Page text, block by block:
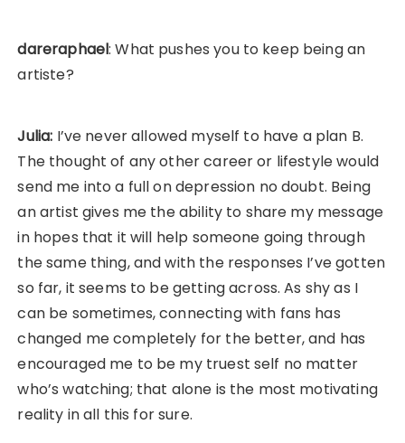
dareraphael: What pushes you to keep being an
artiste?
Julia: I’ve never allowed myself to have a plan B.
The thought of any other career or lifestyle would
send me into a full on depression no doubt. Being
an artist gives me the ability to share my message
in hopes that it will help someone going through
the same thing, and with the responses I’ve gotten
so far, it seems to be getting across. As shy as I
can be sometimes, connecting with fans has
changed me completely for the better, and has
encouraged me to be my truest self no matter
who’s watching; that alone is the most motivating
reality in all this for sure.